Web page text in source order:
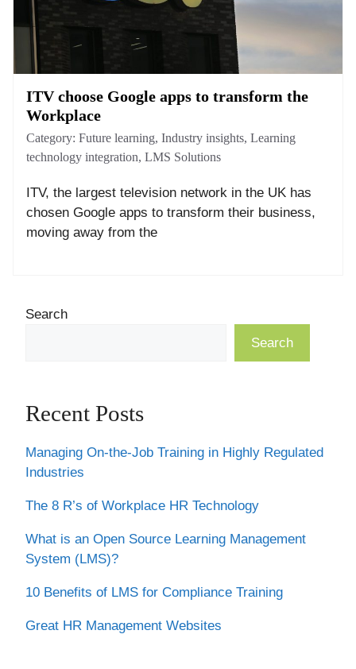
ITV choose Google apps to transform the
Workplace
Category: Future learning, Industry insights, Learning
technology integration, LMS Solutions
ITV, the largest television network in the UK has
chosen Google apps to transform their business,
moving away from the
Search
Search
Recent Posts
Managing On-the-Job Training in Highly Regulated
Industries
The 8 R’s of Workplace HR Technology
What is an Open Source Learning Management
System (LMS)?
10 Benefits of LMS for Compliance Training
Great HR Management Websites